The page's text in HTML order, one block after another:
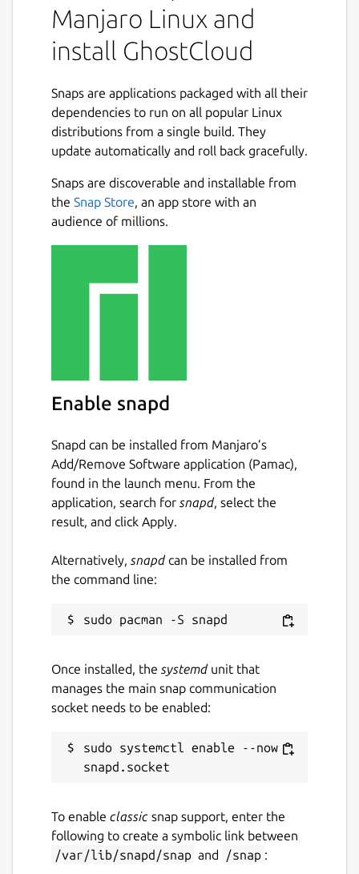
Manjaro Linux and
install GhostCloud
Snaps are applications packaged with all their
dependencies to run on all popular Linux
distributions from a single build. They
update automatically and roll back gracefully.
Snaps are discoverable and installable from
the Snap Store, an app store with an
audience of millions.
Enable snapd
Snapd can be installed from Manjaro’s
Add/Remove Software application (Pamac),
found in the launch menu. From the
application, search for snapd, select the
result, and click Apply.
Alternatively, snapdcan be installed from
the command line:
Once installed, the systemdunit that
manages the main snap communication
socket needs to be enabled:
sudo systemctl enable --now
To enable classic snap support, enter the
following to create a symbolic link between
/var/lib/snapd/snap and /snap :